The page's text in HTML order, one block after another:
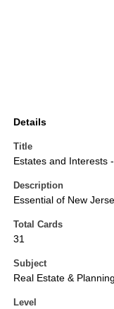
Details
Title
Estates and Interests
Description
Essential of New
Total Cards
31
Subject
Real Estate & Planning
Level